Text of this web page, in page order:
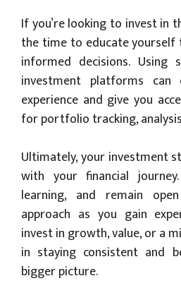
If you’re looking to invest in
the time to educate yourself
informed decisions. Using
investment platforms
experience and give you
for portfolio tracking,
Ultimately, your investment
with your financial
learning, and remain
approach as you gain
invest in growth, value, or a
in staying consistent and
bigger picture.